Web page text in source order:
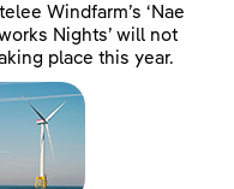
Windfarm’s ‘Nae
Nights’ will not
place this year.